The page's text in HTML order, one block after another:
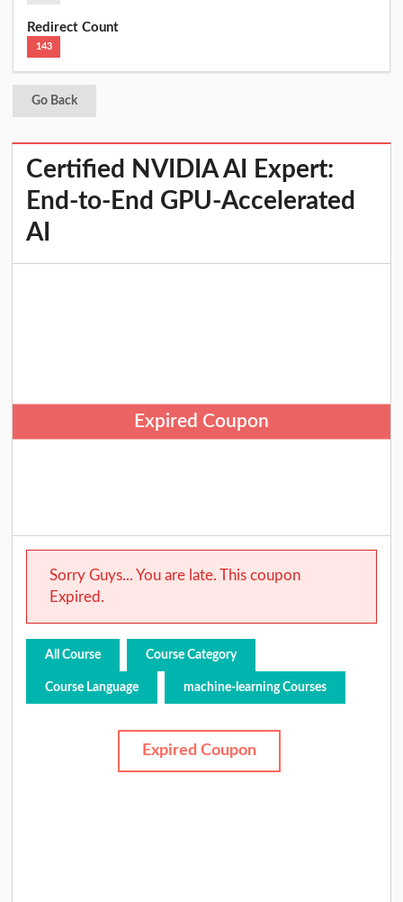
Redirect Count
143
Go Back
Certified NVIDIA AI Expert:
End-to-End GPU-Accelerated
AI
Expired Coupon
Sorry Guys... You are late. This coupon
Expired.
All Course Course Category
Course Language machine-learning Courses
Expired Coupon